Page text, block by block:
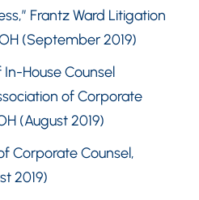
Frantz Ward Litigation
(September 2019)
House Counsel
of Corporate
(August 2019)
Corporate Counsel,
2019)